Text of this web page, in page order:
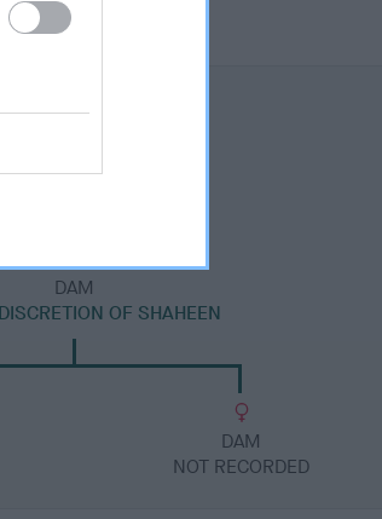
DAM
OF SHAHEEN
DAM
NOT RECORDED